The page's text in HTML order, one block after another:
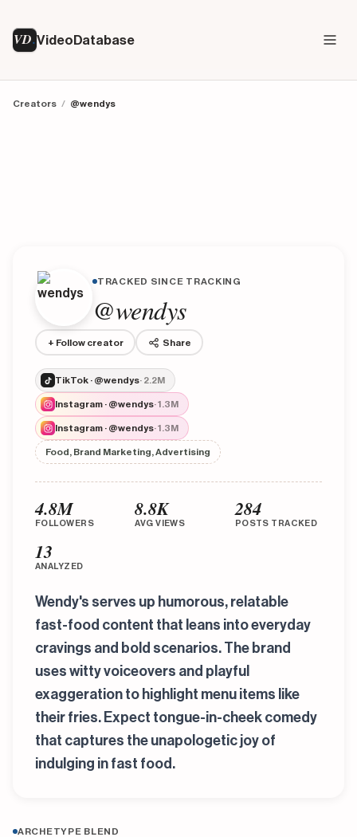
VD VideoDatabase
Creators / @wendys
TRACKED SINCE TRACKING
@wendys
+ Follow creator Share
TikTok · @wendys· 2.2M
Instagram · @wendys· 1.3M
Instagram · @wendys· 1.3M
Food, Brand Marketing, Advertising
4.8M
FOLLOWERS
8.8K
AVG VIEWS
284
POSTS TRACKED
13
ANALYZED
Wendy's serves up humorous, relatable
fast-food content that leans into everyday
cravings and bold scenarios. The brand
uses witty voiceovers and playful
exaggeration to highlight menu items like
their fries. Expect tongue-in-cheek comedy
that captures the unapologetic joy of
indulging in fast food.
ARCHETYPE BLEND